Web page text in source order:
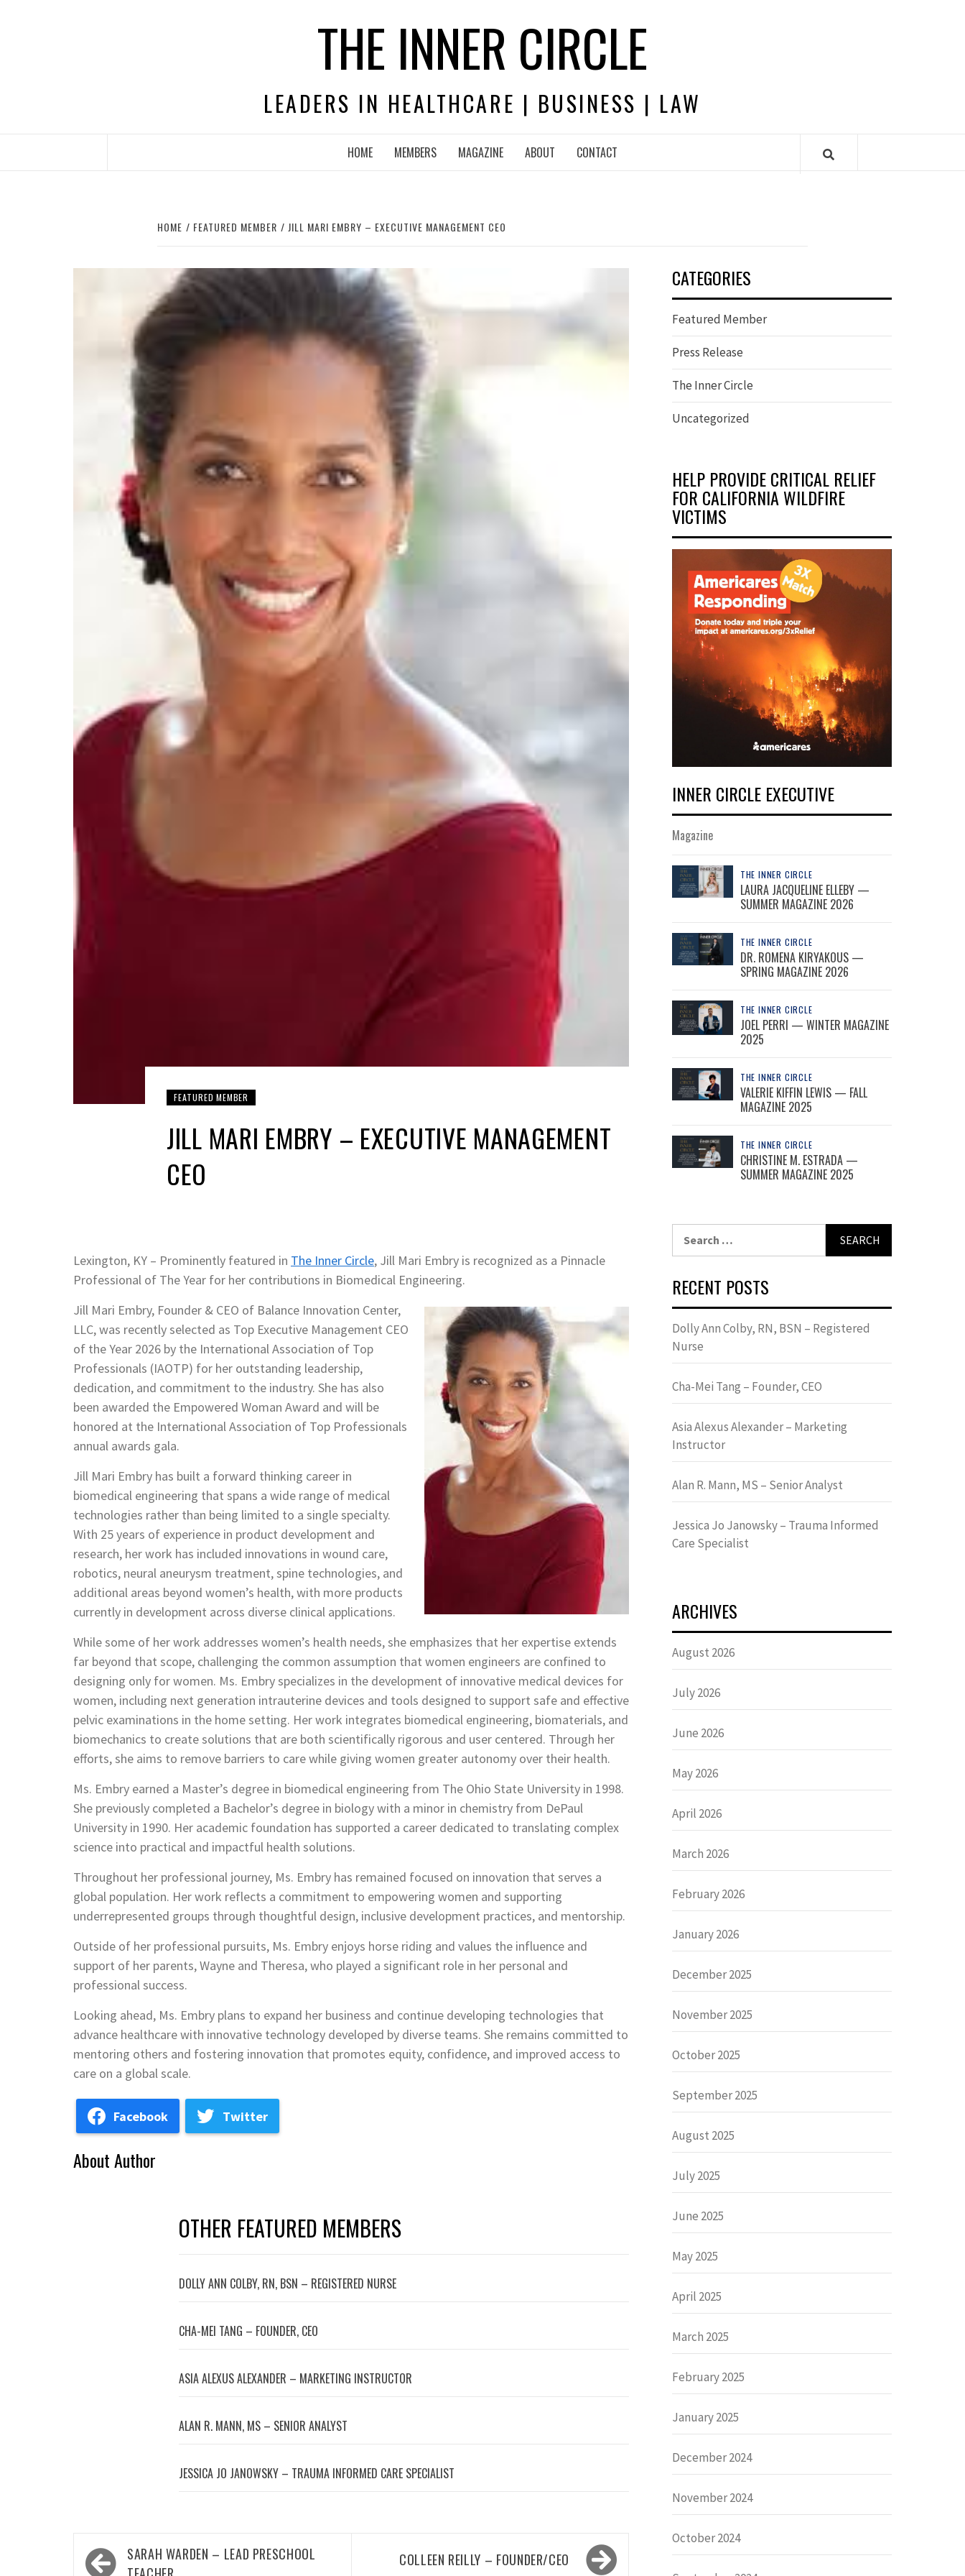
THE INNER CIRCLE
LEADERS IN HEALTHCARE | BUSINESS | LAW
HOME MEMBERS MAGAZINE ABOUT CONTACT
HOME FEATURED MEMBER JILL MARI EMBRY – EXECUTIVE MANAGEMENT CEO
FEATURED MEMBER
JILL MARI EMBRY – EXECUTIVE MANAGEMENT
CEO
Lexington, KY – Prominently featured in The Inner Circle, Jill Mari Embry is recognized as a Pinnacle
Professional of The Year for her contributions in Biomedical Engineering.
Jill Mari Embry, Founder & CEO of Balance Innovation Center,
LLC, was recently selected as Top Executive Management CEO
of the Year 2026 by the International Association of Top
Professionals (IAOTP) for her outstanding leadership,
dedication, and commitment to the industry. She has also
been awarded the Empowered Woman Award and will be
honored at the International Association of Top Professionals
annual awards gala.
Jill Mari Embry has built a forward thinking career in
biomedical engineering that spans a wide range of medical
technologies rather than being limited to a single specialty.
With 25 years of experience in product development and
research, her work has included innovations in wound care,
robotics, neural aneurysm treatment, spine technologies, and
additional areas beyond women’s health, with more products
currently in development across diverse clinical applications.
While some of her work addresses women’s health needs, she emphasizes that her expertise extends
far beyond that scope, challenging the common assumption that women engineers are confined to
designing only for women. Ms. Embry specializes in the development of innovative medical devices for
women, including next generation intrauterine devices and tools designed to support safe and effective
pelvic examinations in the home setting. Her work integrates biomedical engineering, biomaterials, and
biomechanics to create solutions that are both scientifically rigorous and user centered. Through her
efforts, she aims to remove barriers to care while giving women greater autonomy over their health.
Ms. Embry earned a Master’s degree in biomedical engineering from The Ohio State University in 1998.
She previously completed a Bachelor’s degree in biology with a minor in chemistry from DePaul
University in 1990. Her academic foundation has supported a career dedicated to translating complex
science into practical and impactful health solutions.
Throughout her professional journey, Ms. Embry has remained focused on innovation that serves a
global population. Her work reflects a commitment to empowering women and supporting
underrepresented groups through thoughtful design, inclusive development practices, and mentorship.
Outside of her professional pursuits, Ms. Embry enjoys horse riding and values the influence and
support of her parents, Wayne and Theresa, who played a significant role in her personal and
professional success.
Looking ahead, Ms. Embry plans to expand her business and continue developing technologies that
advance healthcare with innovative technology developed by diverse teams. She remains committed to
mentoring others and fostering innovation that promotes equity, confidence, and improved access to
care on a global scale.
Facebook Twitter
About Author
OTHER FEATURED MEMBERS
DOLLY ANN COLBY, RN, BSN – REGISTERED NURSE
CHA-MEI TANG – FOUNDER, CEO
ASIA ALEXUS ALEXANDER – MARKETING INSTRUCTOR
ALAN R. MANN, MS – SENIOR ANALYST
JESSICA JO JANOWSKY – TRAUMA INFORMED CARE SPECIALIST
Post
SARAH WARDEN – LEAD PRESCHOOL
COLLEEN REILLY – FOUNDER/CEO
CATEGORIES
Featured Member
Press Release
The Inner Circle
Uncategorized
HELP PROVIDE CRITICAL RELIEF
FOR CALIFORNIA WILDFIRE
VICTIMS
INNER CIRCLE EXECUTIVE
Magazine
THE INNER CIRCLE
LAURA JACQUELINE ELLEBY —
SUMMER MAGAZINE 2026
THE INNER CIRCLE
DR. ROMENA KIRYAKOUS —
SPRING MAGAZINE 2026
THE INNER CIRCLE
JOEL PERRI — WINTER MAGAZINE
2025
THE INNER CIRCLE
VALERIE KIFFIN LEWIS — FALL
MAGAZINE 2025
THE INNER CIRCLE
CHRISTINE M. ESTRADA —
SUMMER MAGAZINE 2025
RECENT POSTS
Dolly Ann Colby, RN, BSN – Registered
Nurse
Cha-Mei Tang – Founder, CEO
Asia Alexus Alexander – Marketing
Instructor
Alan R. Mann, MS – Senior Analyst
Jessica Jo Janowsky – Trauma Informed
Care Specialist
ARCHIVES
August 2026
July 2026
June 2026
May 2026
April 2026
March 2026
February 2026
January 2026
December 2025
November 2025
October 2025
September 2025
August 2025
July 2025
June 2025
May 2025
April 2025
March 2025
February 2025
January 2025
December 2024
November 2024
October 2024